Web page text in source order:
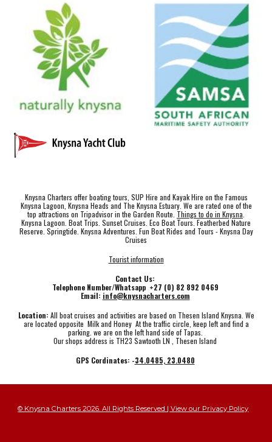
Knysna Charters offer boating tours, SUP Hire and Kayak Hire on the Famous
Knysna Lagoon, Knysna Heads and The Knysna Estuary. We are rated one of the
top attractions on Tripadvisor in the Garden Route. Things to do in Knysna
Knysna Lagoon. Boat Trips. Sunset Cruises. Eco Boat Tours. Featherbed Nature
Reserve. Springtide. Knysna Adventures. Fun Boat Rides and Tours - Knysna Day
Cruises
Tourist information
Contact Us:
Telephone Number/Whatsapp +27 (0) 82 892 0469
Email: info@knysnacharters.com
Location: All boat cruises and activities are based on Thesen Island Knysna. We
are located opposite Milk and Honey At the traffic circle, keep left and find a
parking. we are on the left hand side of Tapas.
Our shops address is TH23 Sawtooth LN , Thesen Island
GPS Cordinates: -34.0485, 23.0480
© Knysna Charters 2026. All Rights Reserved | View our Privacy Policy